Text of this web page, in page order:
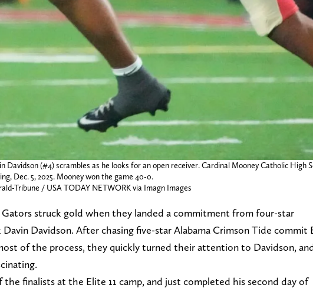
Davidson (#4) scrambles as he looks for an open receiver. Cardinal Mooney Catholic High
Dec. 5, 2025. Mooney won the game 40-0.
Tribune / USA TODAY NETWORK via Imagn Images
struck gold when they landed a commitment from four-star
Davin Davidson. After chasing five-star Alabama Crimson Tide commit
of the process, they quickly turned their attention to Davidson,
the finalists at the Elite 11 camp, and just completed his second day of